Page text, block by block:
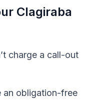
Clagiraba
charge a call-out
an obligation-free